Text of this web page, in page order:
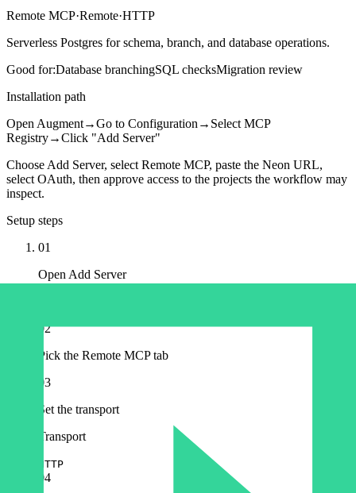
Remote MCP·Remote·HTTP
Serverless Postgres for schema, branch, and database operations.
Good for:Database branchingSQL checksMigration review
Installation path
Open Augment→Go to Configuration → Select MCP
Registry→Click "Add Server"
Choose Add Server, select Remote MCP, paste the Neon URL,
select OAuth, then approve access to the projects the workflow may
inspect.
Setup steps
01
Open Add Server
02
Pick the Remote MCP tab
03
Set the transport
Transport
HTTP
04